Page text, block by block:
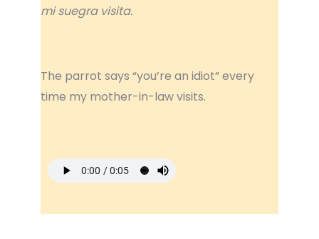
mi suegra visita.
The parrot says “you’re an idiot” every
time my mother-in-law visits.